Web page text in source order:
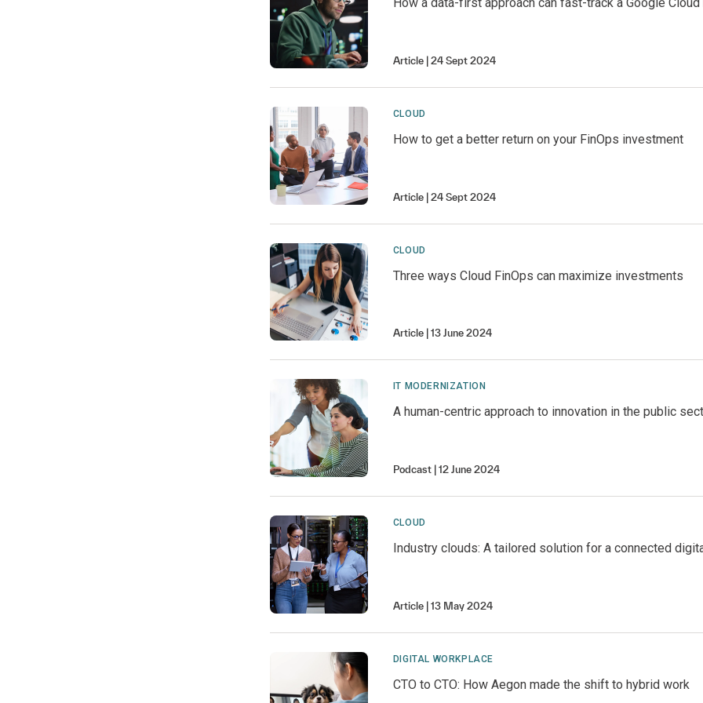
Article 24 Sept 2024
CLOUD
How to get a better return on your FinOps investment
Article 24 Sept 2024
CLOUD
Three ways Cloud FinOps can maximize investments
Article 13 June 2024
IT MODERNIZATION
A human-centric approach to innovation in the public
Podcast 12 June 2024
CLOUD
Industry clouds: A tailored solution for a connected
Article 13 May 2024
DIGITAL WORKPLACE
CTO to CTO: How Aegon made the shift to hybrid work